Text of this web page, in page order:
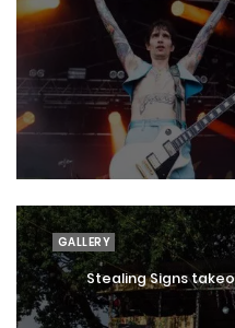
GALLERY
Stealing Signs